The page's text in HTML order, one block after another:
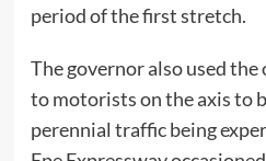
period of the first stretch.
The governor also used
to motorists on the axis to
perennial traffic being